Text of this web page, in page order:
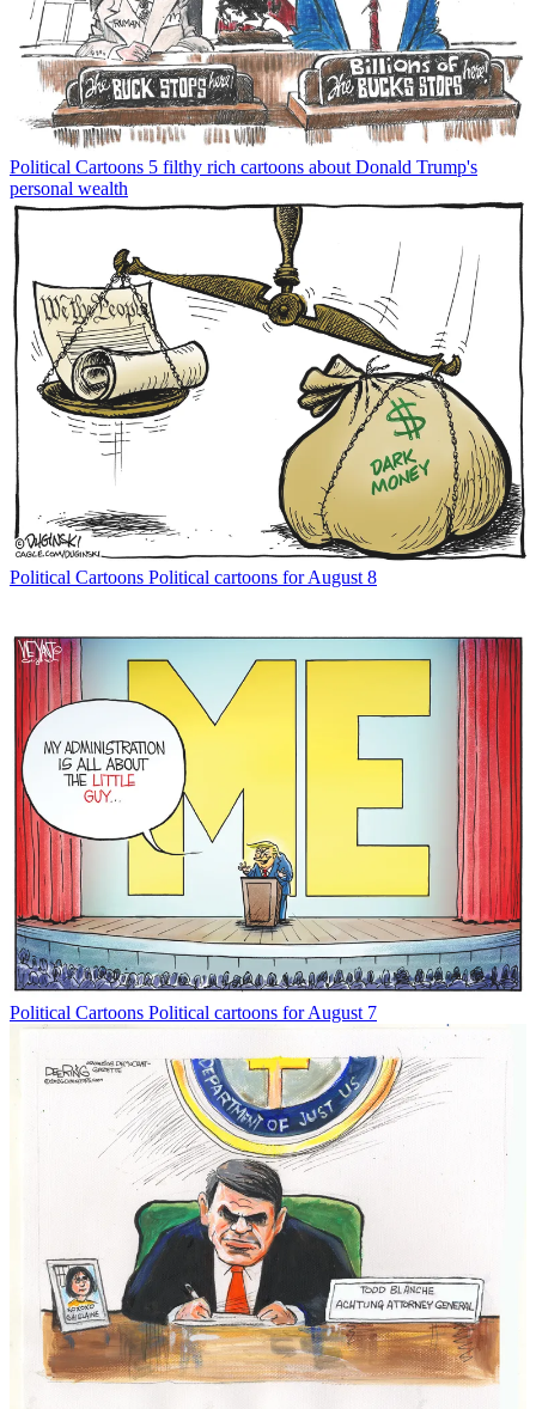
Political Cartoons 5 filthy rich cartoons about Donald Trump's
personal wealth
Political Cartoons Political cartoons for August 8
Political Cartoons Political cartoons for August 7